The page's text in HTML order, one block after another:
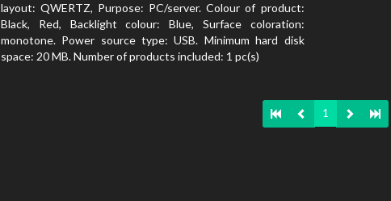
layout: QWERTZ, Purpose: PC/server. Colour of product:
Black, Red, Backlight colour: Blue, Surface coloration:
monotone. Power source type: USB. Minimum hard disk
space: 20 MB. Number of products included: 1 pc(s)
1